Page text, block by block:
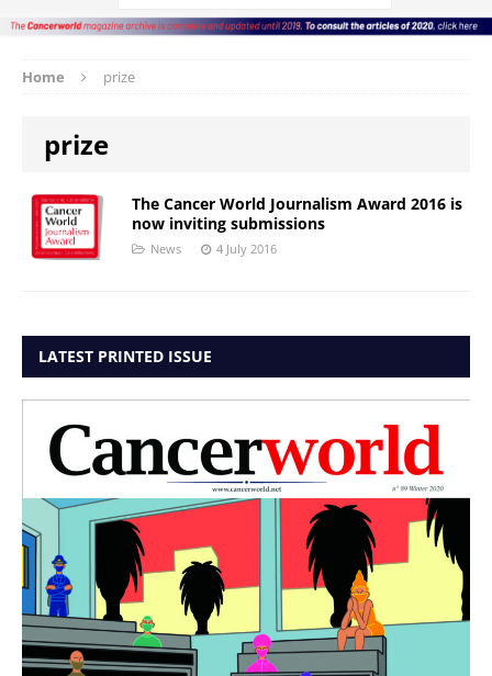
Home prize
prize
The Cancer World Journalism Award 2016 is
now inviting submissions
News 4 July 2016
LATEST PRINTED ISSUE